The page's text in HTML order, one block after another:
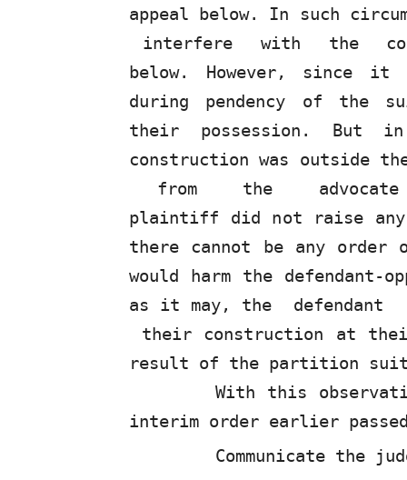
appeal below. In such
interfere
with the
below. However, since
during pendency of the
their possession. But
construction was outside
from
the
plaintiff did not raise
there cannot be any
would harm the
as it may, the
defendant
their construction at
result of the partition
With this
interim order earlier
Communicate the